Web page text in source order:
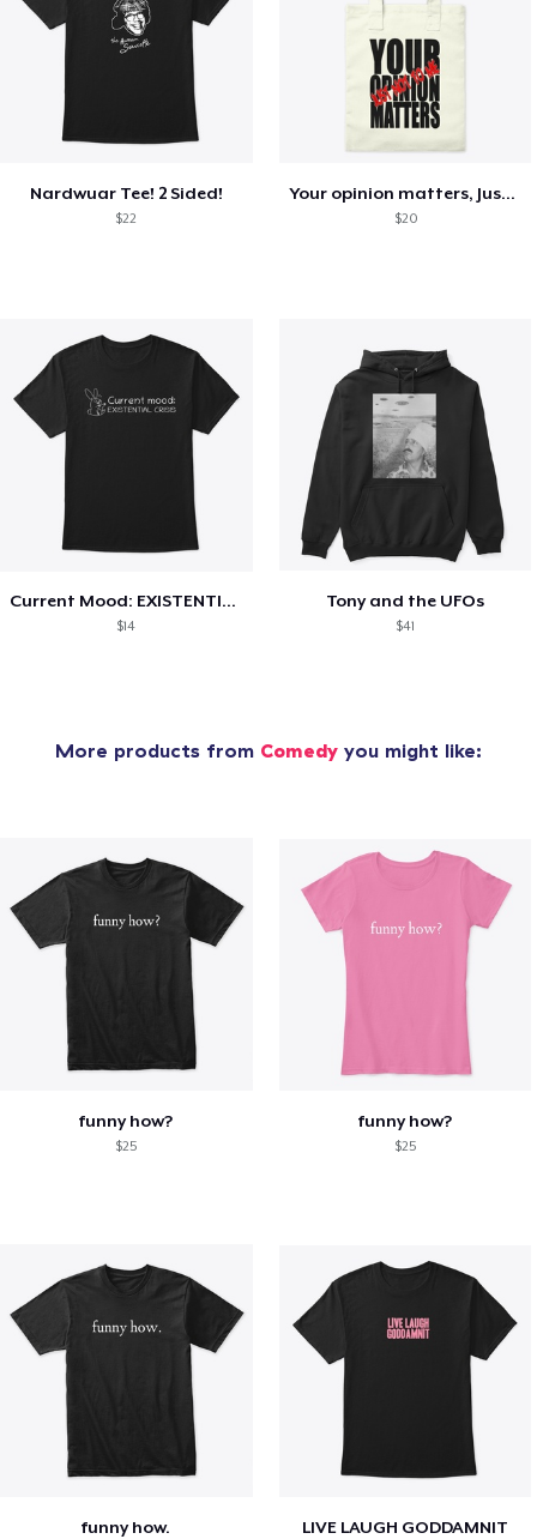
Nardwuar Tee! 2 Sided!
$22
Your opinion matters, Just not to me!
$20
Current Mood: EXISTENTIAL CRISIS
$14
Tony and the UFOs
$41
More products from Comedy you might like:
funny how?
$25
funny how?
$25
funny how. LIVE LAUGH GODDAMNIT